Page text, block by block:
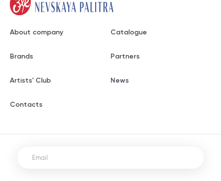
About company Catalogue
Brands Partners
Artists' Club News
Contacts